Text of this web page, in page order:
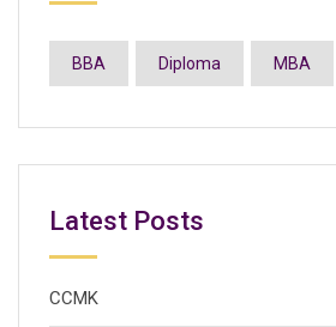
BBA Diploma MBA
Latest Posts
CCMK